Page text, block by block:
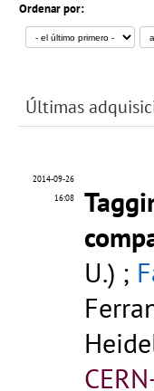
Ordenar por:
Últimas
2014-09-26
16:08
U.) ;